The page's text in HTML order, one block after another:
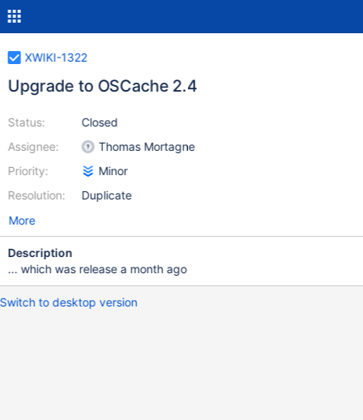
XWIKI-1322
Upgrade to OSCache 2.4
Status:
Assignee:
Priority:
Resolution:
Closed
Thomas Mortagne
Minor
Duplicate
More
Description
... which was release a month ago
Switch to desktop version